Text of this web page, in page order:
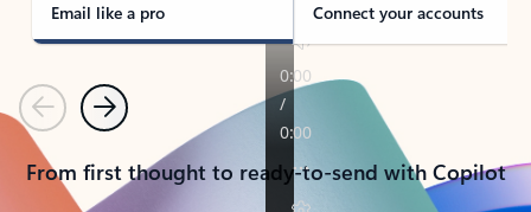
Email like a pro Connect your accounts
PreviousNext
From first thought to ready-to-send with Copilot